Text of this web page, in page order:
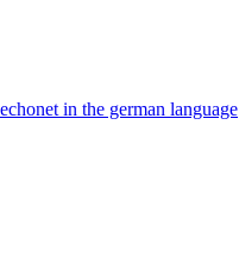
in the german language